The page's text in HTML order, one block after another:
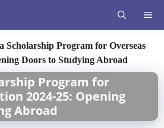
Scholarship Program for Overseas
Doors to Studying Abroad
Program for
2024-25: Opening
Abroad